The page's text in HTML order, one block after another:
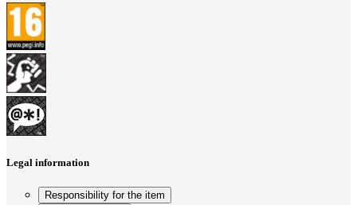
Legal information
Responsibility for the item